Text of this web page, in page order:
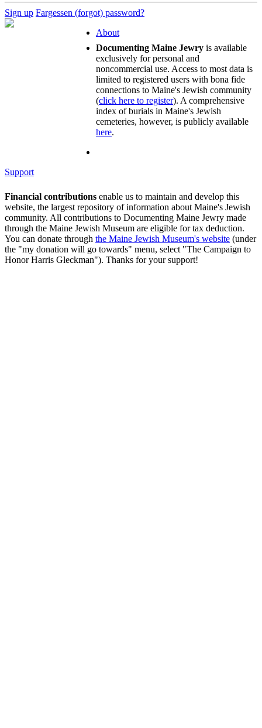
Sign up Fargessen (forgot) password?
About
Documenting Maine Jewry is available
exclusively for personal and
noncommercial use. Access to most data is
limited to registered users with bona fide
connections to Maine's Jewish community
(click here to register). A comprehensive
index of burials in Maine's Jewish
cemeteries, however, is publicly available
here.
Support
Financial contributions enable us to maintain and develop this
website, the largest repository of information about Maine's Jewish
community. All contributions to Documenting Maine Jewry made
through the Maine Jewish Museum are eligible for tax deduction.
You can donate through the Maine Jewish Museum's website (under
the "my donation will go towards" menu, select "The Campaign to
Honor Harris Gleckman"). Thanks for your support!